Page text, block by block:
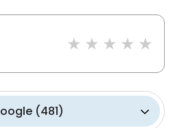
(481)